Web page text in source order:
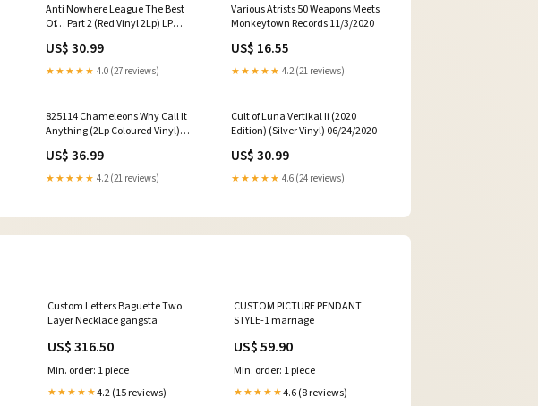
Anti Nowhere League The Best
Of… Part 2 (Red Vinyl 2Lp) LP
spined outer sleeve with braille
emboss [w/ download card]
US$ 30.99
★★★★★ 4.0 (27 reviews)
Various Atrists 50 Weapons Meets
Monkeytown Records 11/3/2020
US$ 16.55
★★★★★ 4.2 (21 reviews)
825114 Chameleons Why Call It
Anything (2Lp Coloured Vinyl)
[w/ download card]
US$ 36.99
★★★★★ 4.2 (21 reviews)
Cult of Luna Vertikal Ii (2020
Edition) (Silver Vinyl) 06/24/2020
US$ 30.99
★★★★★ 4.6 (24 reviews)
Custom Letters Baguette Two
Layer Necklace gangsta
US$ 316.50
Min. order: 1 piece
★★★★★4.2 (15 reviews)
CUSTOM PICTURE PENDANT
STYLE-1 marriage
US$ 59.90
Min. order: 1 piece
★★★★★4.6 (8 reviews)